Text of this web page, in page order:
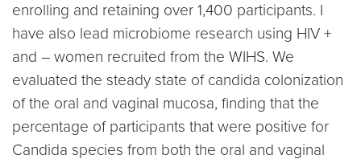
enrolling and retaining over 1,400 participants. I
have also lead microbiome research using HIV +
and – women recruited from the WIHS. We
evaluated the steady state of candida colonization
of the oral and vaginal mucosa, finding that the
percentage of participants that were positive for
Candida species from both the oral and vaginal